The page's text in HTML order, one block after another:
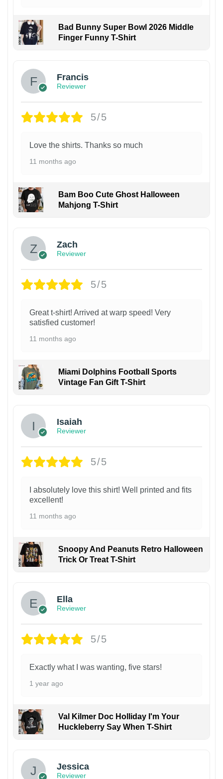
Bad Bunny Super Bowl 2026 Middle
Finger Funny T-Shirt
Francis
Reviewer
5/5
Love the shirts. Thanks so much
11 months ago
Bam Boo Cute Ghost Halloween
Mahjong T-Shirt
Zach
Reviewer
5/5
Great t-shirt! Arrived at warp speed! Very
satisfied customer!
11 months ago
Miami Dolphins Football Sports
Vintage Fan Gift T-Shirt
Isaiah
Reviewer
5/5
I absolutely love this shirt! Well printed and fits
excellent!
11 months ago
Snoopy And Peanuts Retro Halloween
Trick Or Treat T-Shirt
Ella
Reviewer
5/5
Exactly what I was wanting, five stars!
1 year ago
Val Kilmer Doc Holliday I'm Your
Huckleberry Say When T-Shirt
Jessica
Reviewer